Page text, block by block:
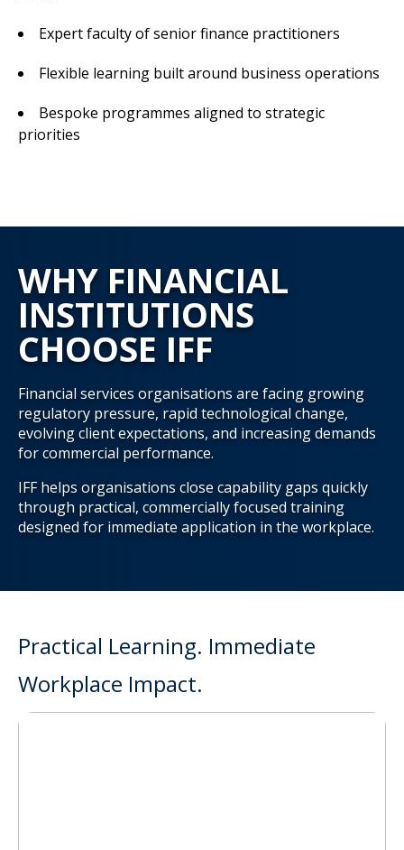
Expert faculty of senior finance practitioners
Flexible learning built around business operations
Bespoke programmes aligned to strategic
priorities
WHY FINANCIAL
INSTITUTIONS
CHOOSE IFF
Financial services organisations are facing growing
regulatory pressure, rapid technological change,
evolving client expectations, and increasing demands
for commercial performance.
IFF helps organisations close capability gaps quickly
through practical, commercially focused training
designed for immediate application in the workplace.
Practical Learning. Immediate
Workplace Impact.